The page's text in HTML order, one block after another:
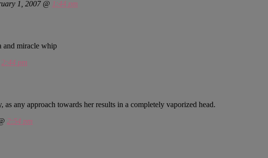
1, 2007 @ 1:44 pm
and miracle whip
2:44 pm
any approach towards her results in a completely vaporized head.
2:54 pm